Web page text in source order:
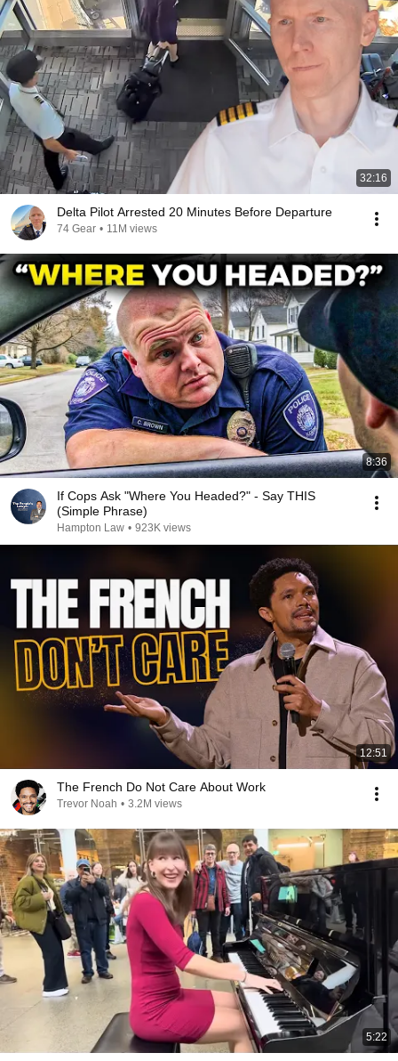
32:16
Delta Pilot Arrested 20 Minutes Before Departure
74 Gear • 11M views
8:36
If Cops Ask "Where You Headed?" - Say THIS
(Simple Phrase)
Hampton Law • 923K views
12:51
The French Do Not Care About Work
Trevor Noah • 3.2M views
5:22